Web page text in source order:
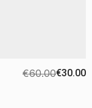
€60.00€30.00